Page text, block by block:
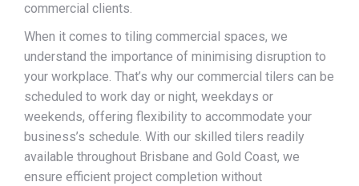
commercial clients.
When it comes to tiling commercial spaces, we
understand the importance of minimising disruption to
your workplace. That’s why our commercial tilers can be
scheduled to work day or night, weekdays or
weekends, offering flexibility to accommodate your
business’s schedule. With our skilled tilers readily
available throughout Brisbane and Gold Coast, we
ensure efficient project completion without